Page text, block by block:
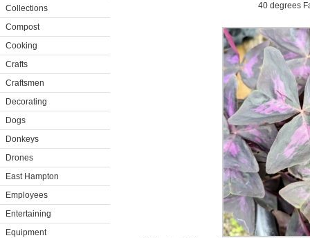
Collections
Compost
Cooking
Crafts
Craftsmen
Decorating
Dogs
Donkeys
Drones
East Hampton
Employees
Entertaining
Equipment
40 degrees